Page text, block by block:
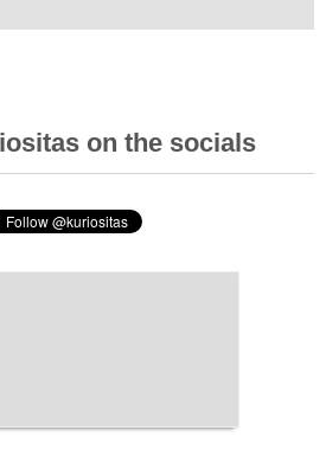
on the socials